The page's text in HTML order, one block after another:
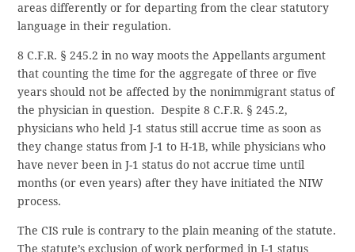
areas differently or for departing from the clear statutory
language in their regulation.
8 C.F.R. § 245.2 in no way moots the Appellants argument
that counting the time for the aggregate of three or five
years should not be affected by the nonimmigrant status of
the physician in question. Despite 8 C.F.R. § 245.2,
physicians who held J-1 status still accrue time as soon as
they change status from J-1 to H-1B, while physicians who
have never been in J-1 status do not accrue time until
months (or even years) after they have initiated the NIW
process.
The CIS rule is contrary to the plain meaning of the statute.
The statute’s exclusion of work performed in J-1 status